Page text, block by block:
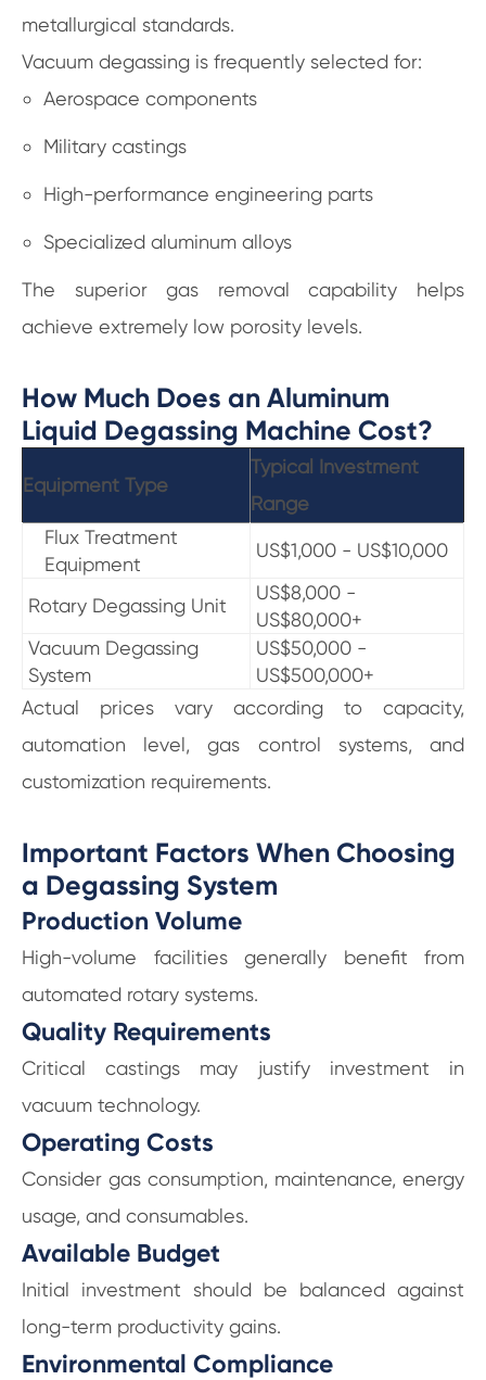
metallurgical standards.
Vacuum degassing is frequently selected for:
Aerospace components
Military castings
High-performance engineering parts
Specialized aluminum alloys
The superior gas removal capability helps
achieve extremely low porosity levels.
How Much Does an Aluminum
Liquid Degassing Machine Cost?
Equipment Type
Typical Investment
Range
Flux Treatment
Equipment
US$1,000 - US$10,000
Rotary Degassing Unit
US$8,000 -
US$80,000+
Vacuum Degassing
System
US$50,000 -
US$500,000+
Actual prices vary according to capacity,
automation level, gas control systems, and
customization requirements.
Important Factors When Choosing
a Degassing System
Production Volume
High-volume facilities generally benefit from
automated rotary systems.
Quality Requirements
Critical castings may justify investment in
vacuum technology.
Operating Costs
Consider gas consumption, maintenance, energy
usage, and consumables.
Available Budget
Initial investment should be balanced against
long-term productivity gains.
Environmental Compliance